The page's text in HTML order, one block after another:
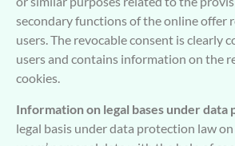
secondary functions of the online offer
users. The revocable consent is clearly
users and contains information on the
cookies.
Information on legal bases under
legal basis under data protection law